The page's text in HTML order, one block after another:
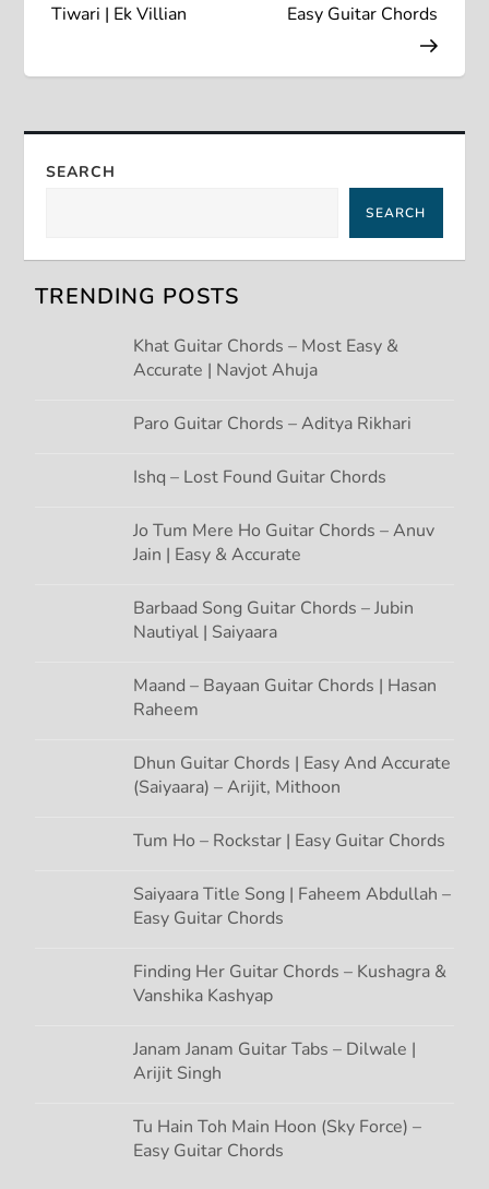
s
t
n
a
i
Tiwari | Ek Villian Easy Guitar Chords
SEARCH
SEARCH
TRENDING POSTS
Khat Guitar Chords – Most Easy &
Accurate | Navjot Ahuja
Paro Guitar Chords – Aditya Rikhari
Ishq – Lost Found Guitar Chords
Jo Tum Mere Ho Guitar Chords – Anuv
Jain | Easy & Accurate
Barbaad Song Guitar Chords – Jubin
Nautiyal | Saiyaara
Maand – Bayaan Guitar Chords | Hasan
Raheem
Dhun Guitar Chords | Easy And Accurate
(Saiyaara) – Arijit, Mithoon
Tum Ho – Rockstar | Easy Guitar Chords
Saiyaara Title Song | Faheem Abdullah –
Easy Guitar Chords
Finding Her Guitar Chords – Kushagra &
Vanshika Kashyap
Janam Janam Guitar Tabs – Dilwale |
Arijit Singh
Tu Hain Toh Main Hoon (Sky Force) –
Easy Guitar Chords